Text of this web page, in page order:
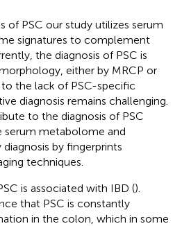
of PSC our study utilizes serum
signatures to complement
the diagnosis of PSC is
either by MRCP or
to the lack of PSC-specific
diagnosis remains challenging.
to the diagnosis of PSC
serum metabolome and
by fingerprints
techniques.
is associated with IBD ().
that PSC is constantly
in the colon, which in some